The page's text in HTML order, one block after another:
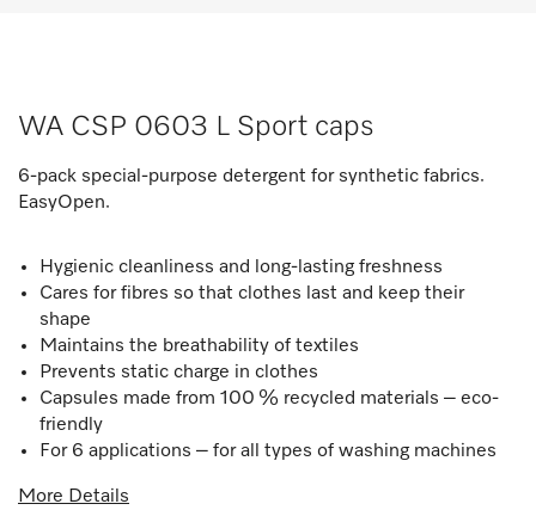
WA CSP 0603 L Sport caps
6-pack special-purpose detergent for synthetic fabrics.
EasyOpen.
Hygienic cleanliness and long-lasting freshness
Cares for fibres so that clothes last and keep their
shape
Maintains the breathability of textiles
Prevents static charge in clothes
Capsules made from 100 % recycled materials – eco-
friendly
For 6 applications – for all types of washing machines
More Details